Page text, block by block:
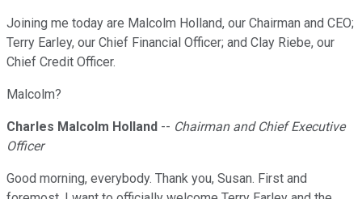
Joining me today are Malcolm Holland, our Chairman and CEO;
Terry Earley, our Chief Financial Officer; and Clay Riebe, our
Chief Credit Officer.
Malcolm?
Charles Malcolm Holland -- Chairman and Chief Executive
Officer
Good morning, everybody. Thank you, Susan. First and